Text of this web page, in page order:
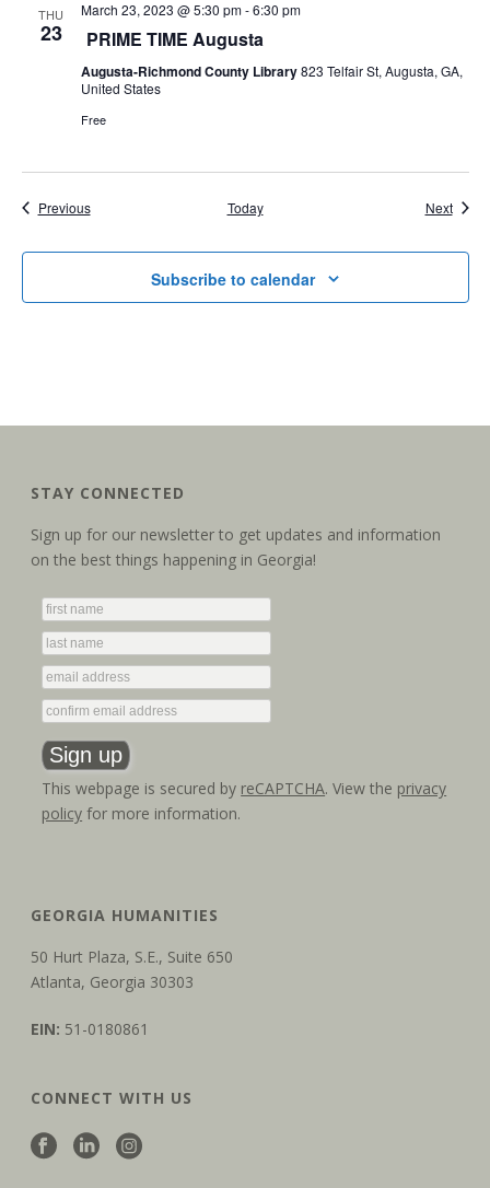
THU
23
March 23, 2023 @ 5:30 pm-6:30 pm
PRIME TIME Augusta
Augusta-Richmond County Library823 Telfair St, Augusta, GA,
United States
Free
PreviousEvents Today Next
Subscribe to calendar
STAY CONNECTED
Sign up for our newsletter to get updates and information
on the best things happening in Georgia!
This webpage is secured by reCAPTCHA. View the privacy
policy for more information.
GEORGIA HUMANITIES
50 Hurt Plaza, S.E., Suite 650
Atlanta, Georgia 30303
EIN: 51-0180861
CONNECT WITH US